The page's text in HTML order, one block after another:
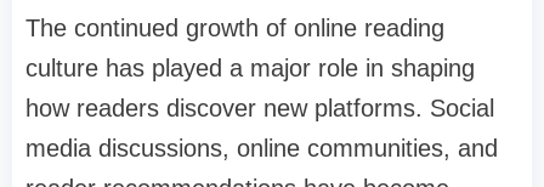
The continued growth of online reading
culture has played a major role in shaping
how readers discover new platforms. Social
media discussions, online communities, and